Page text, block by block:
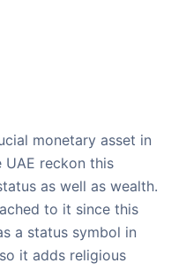
monetary asset in
reckon this
as well as wealth.
to it since this
a status symbol in
it adds religious